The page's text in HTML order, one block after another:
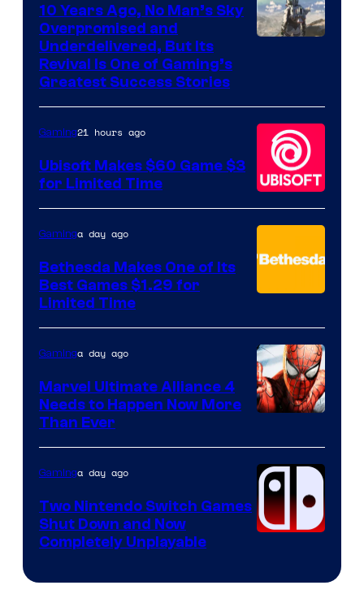
Hello
Games
10 Years Ago, No Man’s Sky
Overpromised and
Underdelivered, But Its
Revival Is One of Gaming’s
Greatest Success Stories
Gaming21 hours ago
Ubisoft Makes $60 Game $3
for Limited Time
Gaminga day ago
Bethesda Makes One of Its
Best Games $1.29 for
Limited Time
of
Raven
Software
Gaminga day ago
Marvel Ultimate Alliance 4
Needs to Happen Now More
Than Ever
Gaminga day ago
Two Nintendo Switch Games
Shut Down and Now
Completely Unplayable